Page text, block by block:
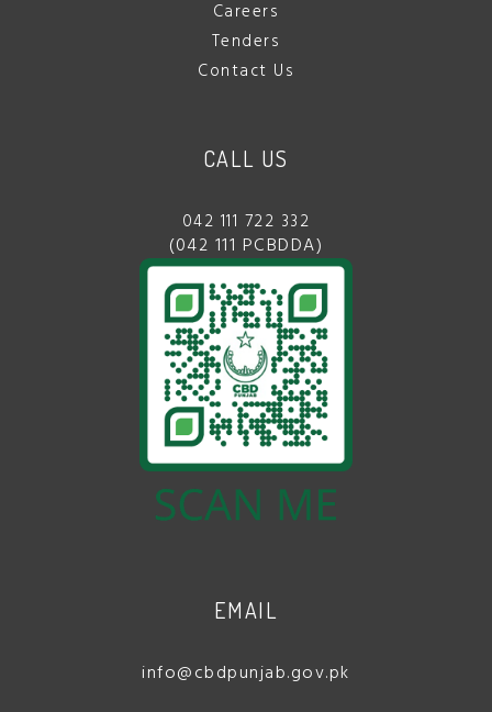
Careers
Tenders
Contact Us
CALL US
042 111 722 332
(042 111 PCBDDA)
EMAIL
info@cbdpunjab.gov.pk